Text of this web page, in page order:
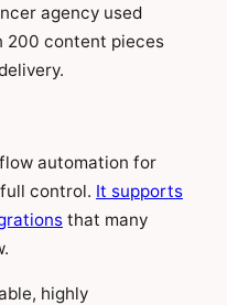
agency used
200 content pieces
automation for
control. It supports
that many
highly